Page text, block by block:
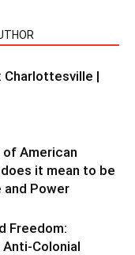
Charlottesville |
American
it mean to be
and Power
Freedom:
Colonial